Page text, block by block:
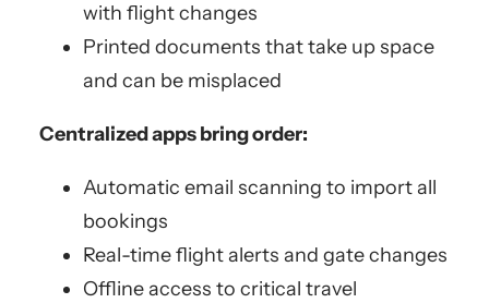
with flight changes
Printed documents that take up space
and can be misplaced
Centralized apps bring order:
Automatic email scanning to import all
bookings
Real-time flight alerts and gate changes
Offline access to critical travel